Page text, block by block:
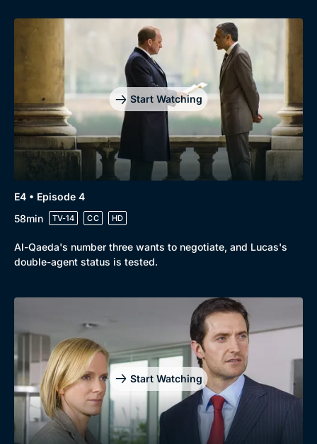
Mystery
Comedy
Docs & Lifestyle
Collection
BritBox Original
Brit Flicks
Best of the Decades
Coming Soon
Start Watching
E4 • Episode 4
58min
TV-14 CC HD
Al-Qaeda's number three wants to negotiate, and Lucas's
double-agent status is tested.
Start Watching